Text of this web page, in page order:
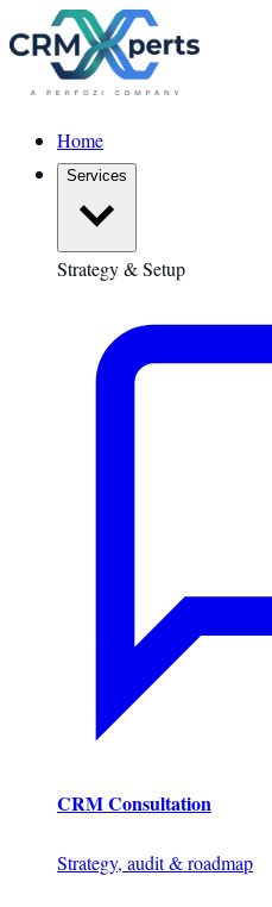
Home
Services
Strategy & Setup
CRM Consultation
Strategy, audit & roadmap